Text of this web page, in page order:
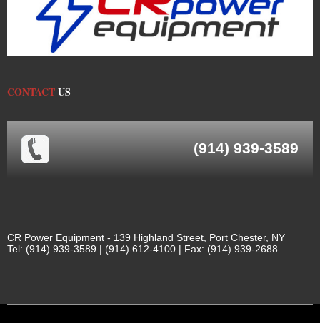
CONTACTUS
(914) 939-3589
CR Power Equipment - 139 Highland Street, Port Chester, NY
Tel: (914) 939-3589 | (914) 612-4100 | Fax: (914) 939-2688